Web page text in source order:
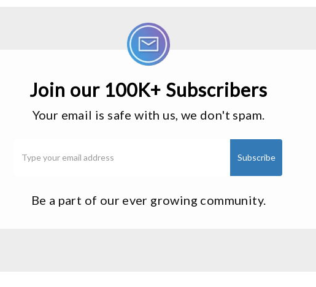
Join our 100K+ Subscribers
Your email is safe with us, we don't spam.
Be a part of our ever growing community.